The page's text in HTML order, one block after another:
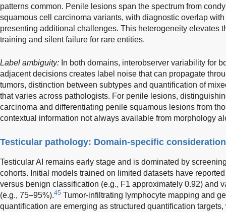
patterns common. Penile lesions span the spectrum from
squamous cell carcinoma variants, with diagnostic overlap
presenting additional challenges. This heterogeneity elevates
training and silent failure for rare entities.
Label ambiguity: In both domains, interobserver variability for
adjacent decisions creates label noise that can propagate
tumors, distinction between subtypes and quantification of
that varies across pathologists. For penile lesions,
carcinoma and differentiating penile squamous lesions from
contextual information not always available from morphology
Testicular pathology: Domain-specific
Testicular AI remains early stage and is dominated by
cohorts. Initial models trained on limited datasets have
versus benign classification (e.g., F1 approximately 0.92) and
(e.g., 75–95%).45 Tumor-infiltrating lymphocyte mapping and
quantification are emerging as structured quantification